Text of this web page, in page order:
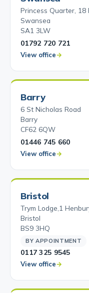
Princess Quarter, 18
Swansea
SA1 3LW
01792 720 721
View office
Barry
6 St Nicholas Road
Barry
CF62 6QW
01446 745 660
View office
Bristol
Trym Lodge,1
Bristol
BS9 3HQ
BY APPOINTMENT
0117 325 9545
View office